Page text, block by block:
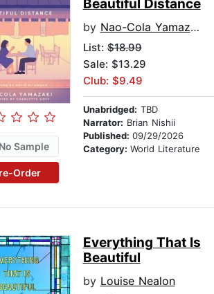
Sample
Order
Beautiful Distance
by Nao-Cola Yamazaki
List:$18.99
Sale: $13.29
Club: $9.49
Unabridged: TBD
Narrator: Brian Nishii
Published: 09/29/2026
Category: World Literature
Everything That Is
Beautiful
by Louise Nealon